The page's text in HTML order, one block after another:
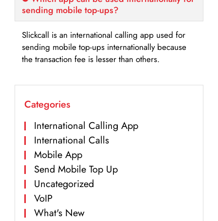
sending mobile top-ups?
Slickcall is an international calling app used for
sending mobile top-ups internationally because
the transaction fee is lesser than others.
Categories
International Calling App
International Calls
Mobile App
Send Mobile Top Up
Uncategorized
VoIP
What's New